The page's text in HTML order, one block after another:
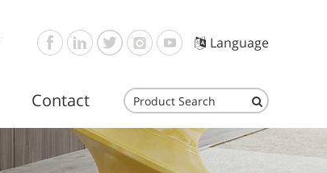
Language
Contact